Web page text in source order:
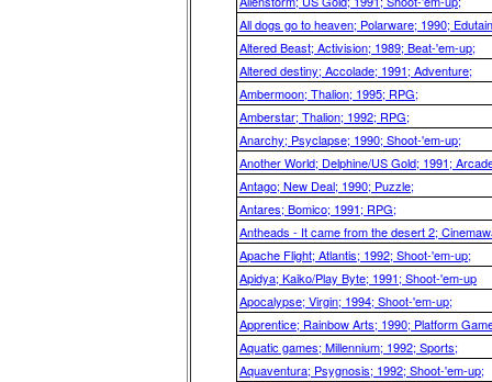
All dogs go to heaven; Polarware; 1990;
Altered Beast; Activision; 1989; Beat-'em-up;
Altered destiny; Accolade; 1991; Adventure;
Ambermoon; Thalion; 1995; RPG;
Amberstar; Thalion; 1992; RPG;
Anarchy; Psyclapse; 1990; Shoot-'em-up;
Another World; Delphine/US Gold; 1991;
Antago; New Deal; 1990; Puzzle;
Antares; Bomico; 1991; RPG;
Antheads - It came from the desert 2;
Apache Flight; Atlantis; 1992; Shoot-'em-up;
Apidya; Kaiko/Play Byte; 1991; Shoot-'em-up
Apocalypse; Virgin; 1994; Shoot-'em-up;
Apprentice; Rainbow Arts; 1990; Platform
Aquatic games; Millennium; 1992; Sports;
Aquaventura; Psygnosis; 1992; Shoot-'em-up;